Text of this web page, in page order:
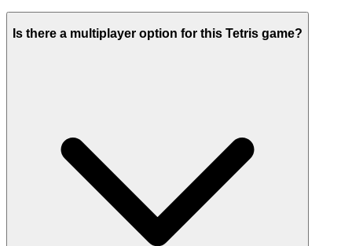
Is there a multiplayer option for this Tetris game?